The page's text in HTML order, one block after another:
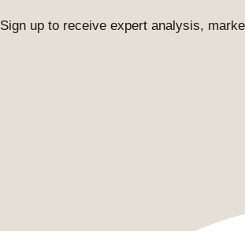
Sign up to receive expert analysis,